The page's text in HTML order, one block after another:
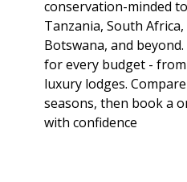
conservation-minded
Tanzania, South
Botswana, and
for every budget -
luxury lodges.
seasons, then book a
with confidence